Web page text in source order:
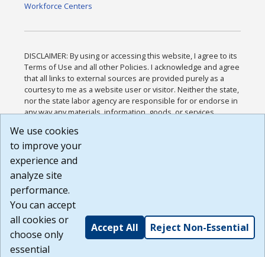
Workforce Centers
DISCLAIMER: By using or accessing this website, I agree to its
Terms of Use and all other Policies. I acknowledge and agree
that all links to external sources are provided purely as a
courtesy to me as a website user or visitor. Neither the state,
nor the state labor agency are responsible for or endorse in
any way any materials, information, goods, or services
or any other practices of such sites. I acknowledge and
agree that the Terms of Use and all other Policies for this
Website are available to me, and I have read the
Build: 185cbd2bac10e1bc83ab283352c24c0a9f3fd098 ,
1.131
We use cookies
to improve your
experience and
analyze site
performance.
You can accept
all cookies or
choose only
essential
Accept All Reject Non-Essential